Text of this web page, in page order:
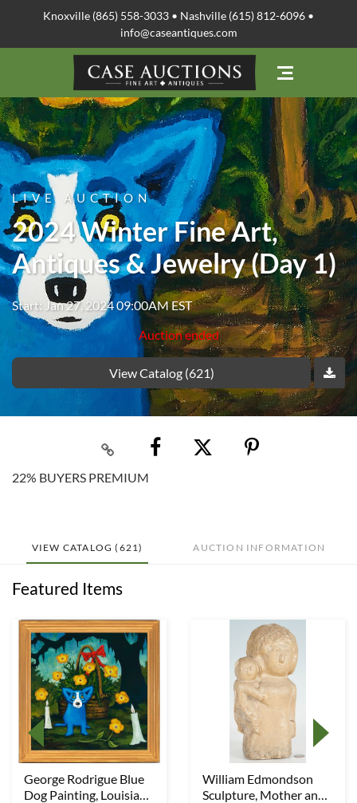
Knoxville (865) 558-3033 • Nashville (615) 812-6096 •
info@caseantiques.com
LIVE AUCTION
2024 Winter Fine Art,
Antiques & Jewelry (Day 1)
Start: Jan 27, 2024 09:00AM EST
Auction ended
View Catalog (621)
22% BUYERS PREMIUM
VIEW CATALOG (621) AUCTION INFORMATION
Featured Items
George Rodrigue Blue
Dog Painting, Louisiana
William Edmondson
Sculpture, Mother and